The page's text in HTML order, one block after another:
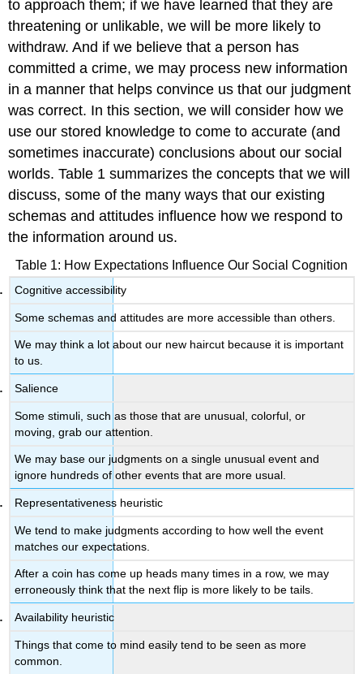
The
Consensus
Bias
Makes
Think
That
We
Are
More
Like
Others
Than
Really
Are
Perceptions
of
“Might
Have
Been”
Lead
to
Counterfactual
Anchoring
and
Adjustment
Us
to
Ideas
That
Should
Revise
Overconfidence
to approach them; if we have learned that they are
threatening or unlikable, we will be more likely to
withdraw. And if we believe that a person has
committed a crime, we may process new information
in a manner that helps convince us that our judgment
was correct. In this section, we will consider how we
use our stored knowledge to come to accurate (and
sometimes inaccurate) conclusions about our social
worlds. Table 1 summarizes the concepts that we will
discuss, some of the many ways that our existing
schemas and attitudes influence how we respond to
the information around us.
Table 1: How Expectations Influence Our Social Cognition
Cognitive accessibility
Some schemas and attitudes are more accessible than others.
We may think a lot about our new haircut because it is important
to us.
Salience
Some stimuli, such as those that are unusual, colorful, or
moving, grab our attention.
We may base our judgments on a single unusual event and
ignore hundreds of other events that are more usual.
Representativeness heuristic
We tend to make judgments according to how well the event
matches our expectations.
After a coin has come up heads many times in a row, we may
erroneously think that the next flip is more likely to be tails.
Availability heuristic
Things that come to mind easily tend to be seen as more
common.